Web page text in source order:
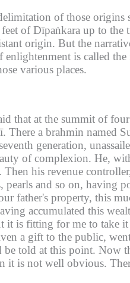
of those origins
of Dīpaṅkara up to the
origin. But the
enlightenment is called
various places.
that at the summit of
There a brahmin named
generation,
of complexion. He,
Then his revenue
and so on, having
father's property, this
accumulated this
it is fitting for me to take
a gift to the public,
be told at this point. Now
it is not well obvious.